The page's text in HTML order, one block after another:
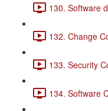
130. Software
132. Change
133. Security
134. Software